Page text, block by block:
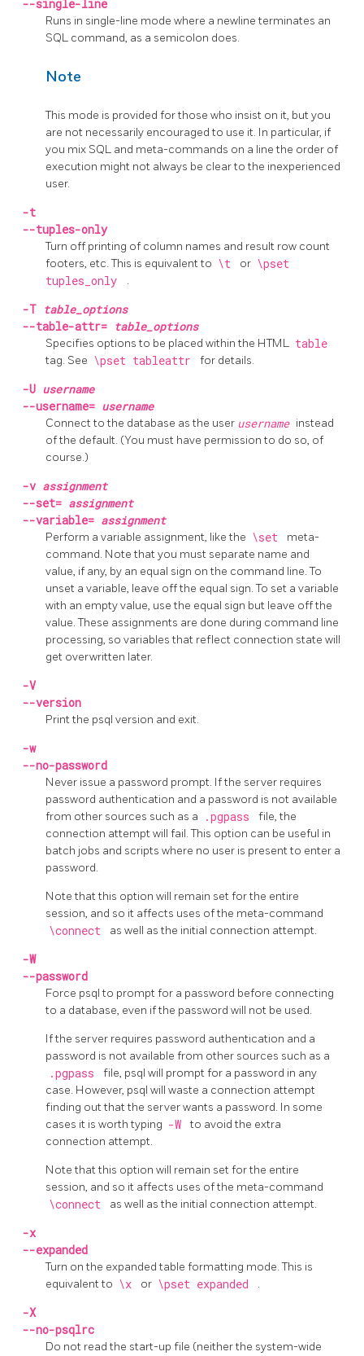
--single-line
Runs in single-line mode where a newline terminates an
SQL command, as a semicolon does.
Note
This mode is provided for those who insist on it, but you
are not necessarily encouraged to use it. In particular, if
you mix SQL and meta-commands on a line the order of
execution might not always be clear to the inexperienced
user.
-t
--tuples-only
Turn off printing of column names and result row count
footers, etc. This is equivalent to \t or \pset
tuples_only
.
-T table_options
--table-attr= table_options
Specifies options to be placed within the HTML table
tag. See \pset tableattr for details.
-U username
--username= username
Connect to the database as the user username instead
of the default. (You must have permission to do so, of
course.)
-v assignment
--set= assignment
--variable= assignment
Perform a variable assignment, like the \set
meta-
command. Note that you must separate name and
value, if any, by an equal sign on the command line. To
unset a variable, leave off the equal sign. To set a variable
with an empty value, use the equal sign but leave off the
value. These assignments are done during command line
processing, so variables that reflect connection state will
get overwritten later.
-V
--version
Print the psql version and exit.
-w
--no-password
Never issue a password prompt. If the server requires
password authentication and a password is not available
from other sources such as a
.pgpass
file, the
connection attempt will fail. This option can be useful in
batch jobs and scripts where no user is present to enter a
password.
Note that this option will remain set for the entire
session, and so it affects uses of the meta-command
\connect as well as the initial connection attempt.
-W
--password
Force psqlto prompt for a password before connecting
to a database, even if the password will not be used.
If the server requires password authentication and a
password is not available from other sources such as a
.pgpass file, psql will prompt for a password in any
case. However, psql will waste a connection attempt
finding out that the server wants a password. In some
cases it is worth typing -W
to avoid the extra
connection attempt.
Note that this option will remain set for the entire
session, and so it affects uses of the meta-command
\connect as well as the initial connection attempt.
-x
--expanded
Turn on the expanded table formatting mode. This is
equivalent to \x or \pset expanded .
-X
--no-psqlrc
Do not read the start-up file (neither the system-wide